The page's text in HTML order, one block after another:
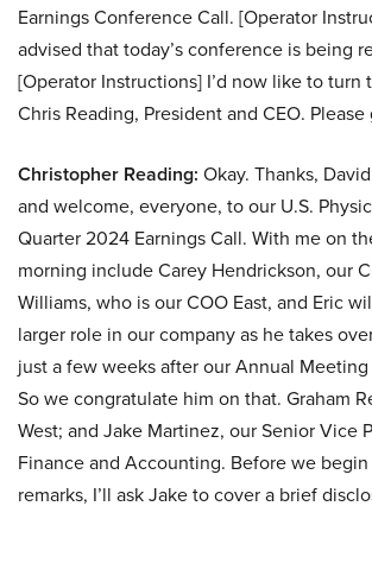
Earnings Conference Call. [Operator
advised that today’s conference is being
[Operator Instructions] I’d now like to turn
Chris Reading, President and CEO. Please
Christopher Reading: Okay. Thanks,
and welcome, everyone, to our U.S.
Quarter 2024 Earnings Call. With me on
morning include Carey Hendrickson, our
Williams, who is our COO East, and Eric
larger role in our company as he takes
just a few weeks after our Annual
So we congratulate him on that. Graham
West; and Jake Martinez, our Senior Vice
Finance and Accounting. Before we
remarks, I’ll ask Jake to cover a brief